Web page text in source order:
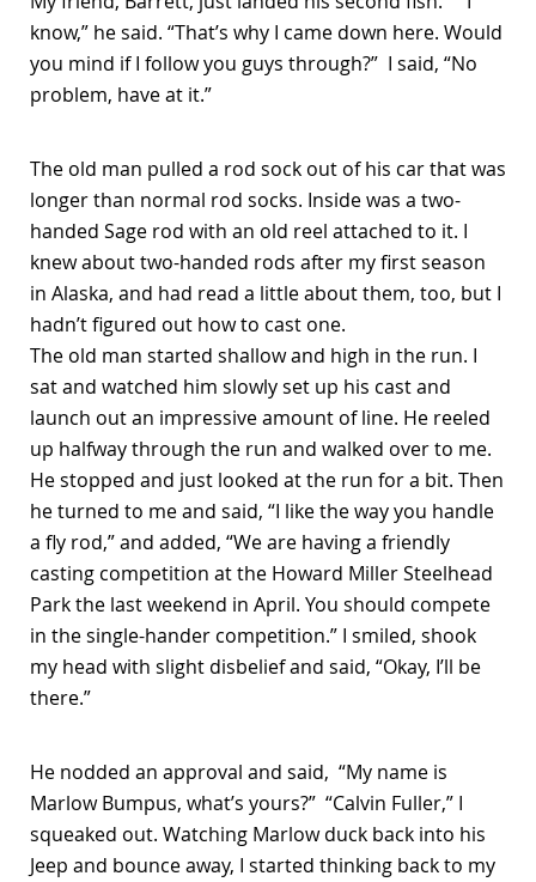
know,” he said. “That’s why I came down here. Would
you mind if I follow you guys through?” I said, “No
problem, have at it.”
The old man pulled a rod sock out of his car that was
longer than normal rod socks. Inside was a two-
handed Sage rod with an old reel attached to it. I
knew about two-handed rods after my first season
in Alaska, and had read a little about them, too, but I
hadn’t figured out how to cast one.
The old man started shallow and high in the run. I
sat and watched him slowly set up his cast and
launch out an impressive amount of line. He reeled
up halfway through the run and walked over to me.
He stopped and just looked at the run for a bit. Then
he turned to me and said, “I like the way you handle
a fly rod,” and added, “We are having a friendly
casting competition at the Howard Miller Steelhead
Park the last weekend in April. You should compete
in the single-hander competition.” I smiled, shook
my head with slight disbelief and said, “Okay, I’ll be
there.”
He nodded an approval and said, “My name is
Marlow Bumpus, what’s yours?” “Calvin Fuller,” I
squeaked out. Watching Marlow duck back into his
Jeep and bounce away, I started thinking back to my